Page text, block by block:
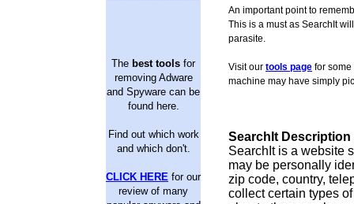
The best tools for
removing Adware
and Spyware can be
found here.
Find out which work
and which don't.
CLICK HERE for our
review of many
An important point to
This is a must as SearchIt
parasite.
Visit our tools page for
machine may have simply
SearchIt Description
SearchIt is a website
may be personally
zip code, country,
collect certain types